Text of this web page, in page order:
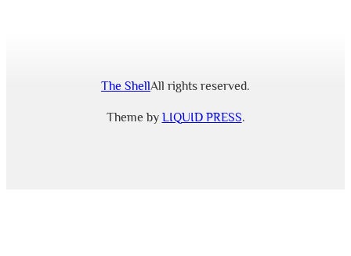
The ShellAll rights reserved.
Theme by LIQUID PRESS.